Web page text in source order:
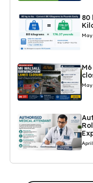
80
May
May
April